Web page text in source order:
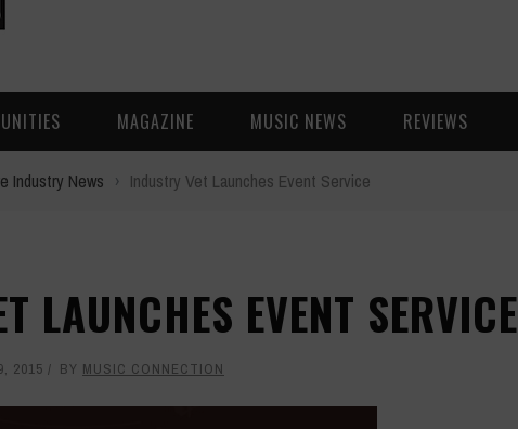
MAGAZINE MUSIC NEWS REVIEWS
Industry News › Industry Vet Launches Event Service
LAUNCHES EVENT SERVICE
2015 BY MUSIC CONNECTION